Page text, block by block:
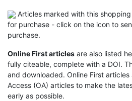
Articles marked with this
for purchase - click on the icon to
purchase.
Online First articles are also listed
fully citeable, complete with a DOI.
and downloaded. Online First
Access (OA) articles to make the
early as possible.